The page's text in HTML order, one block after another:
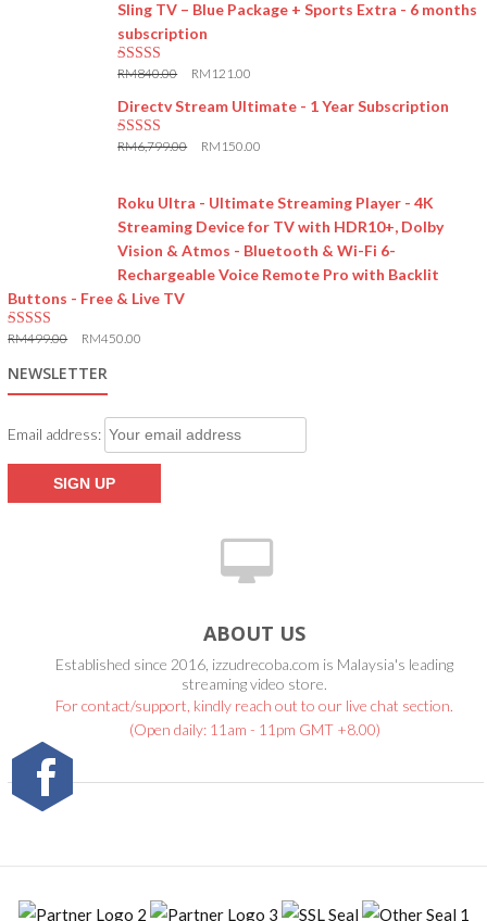
Sling TV – Blue Package + Sports Extra - 6 months
subscription
RM840.00 RM 121.00
Directv Stream Ultimate - 1 Year Subscription
RM6,799.00 RM 150.00
Roku Ultra - Ultimate Streaming Player - 4K
Streaming Device for TV with HDR10+, Dolby
Vision & Atmos - Bluetooth & Wi-Fi 6-
Rechargeable Voice Remote Pro with Backlit
Buttons - Free & Live TV
RM499.00 RM450.00
NEWSLETTER
Email address:
ABOUT US
Established since 2016, izzudrecoba.com is Malaysia's leading
streaming video store.
For contact/support, kindly reach out to our live chat section.
(Open daily: 11am - 11pm GMT +8.00)